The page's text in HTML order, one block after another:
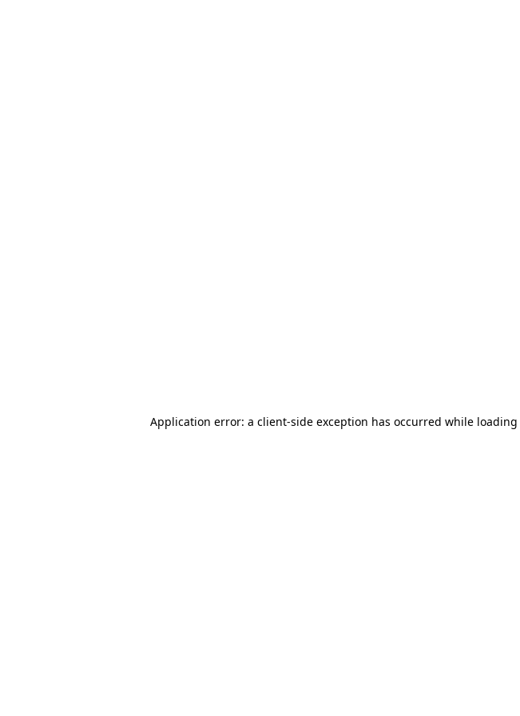
Application error: a client-side exception has occurred while loading